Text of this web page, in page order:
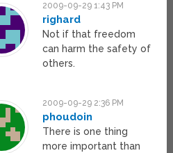
2009-09-29 1:43 PM
righard
Not if that freedom
can harm the safety of
others.
2009-09-29 2:36 PM
phoudoin
There is one thing
more important than